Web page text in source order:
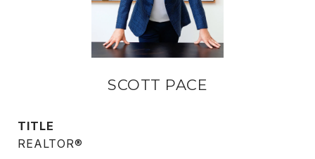
SCOTT PACE
TITLE
REALTOR®